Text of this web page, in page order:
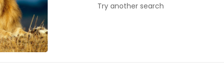
Try another search